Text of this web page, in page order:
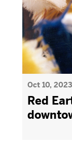
Oct 10, 2023
Red